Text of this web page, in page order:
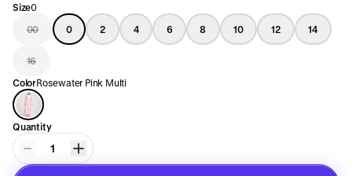
Size0
00
0 2 4 6 8 10 12 14
16
ColorRosewater Pink Multi
Quantity
1